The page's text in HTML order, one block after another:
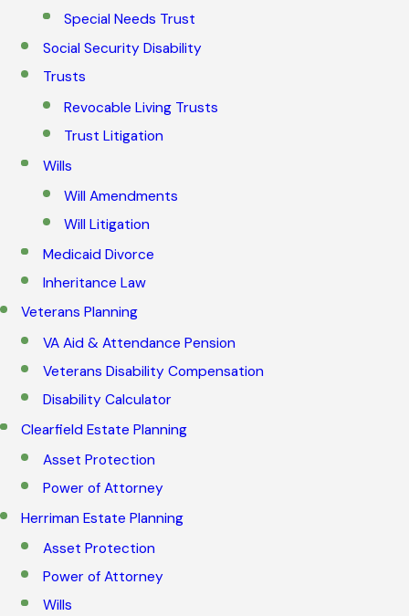
Special Needs Trust
Social Security Disability
Trusts
Revocable Living Trusts
Trust Litigation
Wills
Will Amendments
Will Litigation
Medicaid Divorce
Inheritance Law
Veterans Planning
VA Aid & Attendance Pension
Veterans Disability Compensation
Disability Calculator
Clearfield Estate Planning
Asset Protection
Power of Attorney
Herriman Estate Planning
Asset Protection
Power of Attorney
Wills